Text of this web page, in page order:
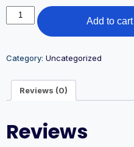
Add to cart
Category: Uncategorized
Reviews (0)
Reviews